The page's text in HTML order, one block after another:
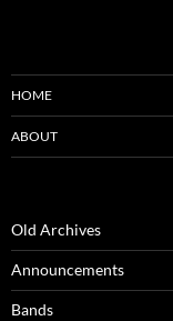
HOME
ABOUT
Old Archives
Announcements
Bands